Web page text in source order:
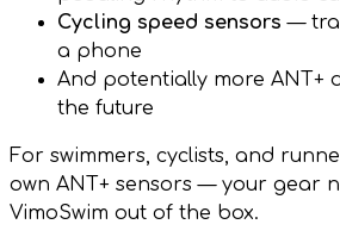
Cycling speed sensors —
a phone
And potentially more ANT+
the future
For swimmers, cyclists, and
own ANT+ sensors — your gear
VimoSwim out of the box.